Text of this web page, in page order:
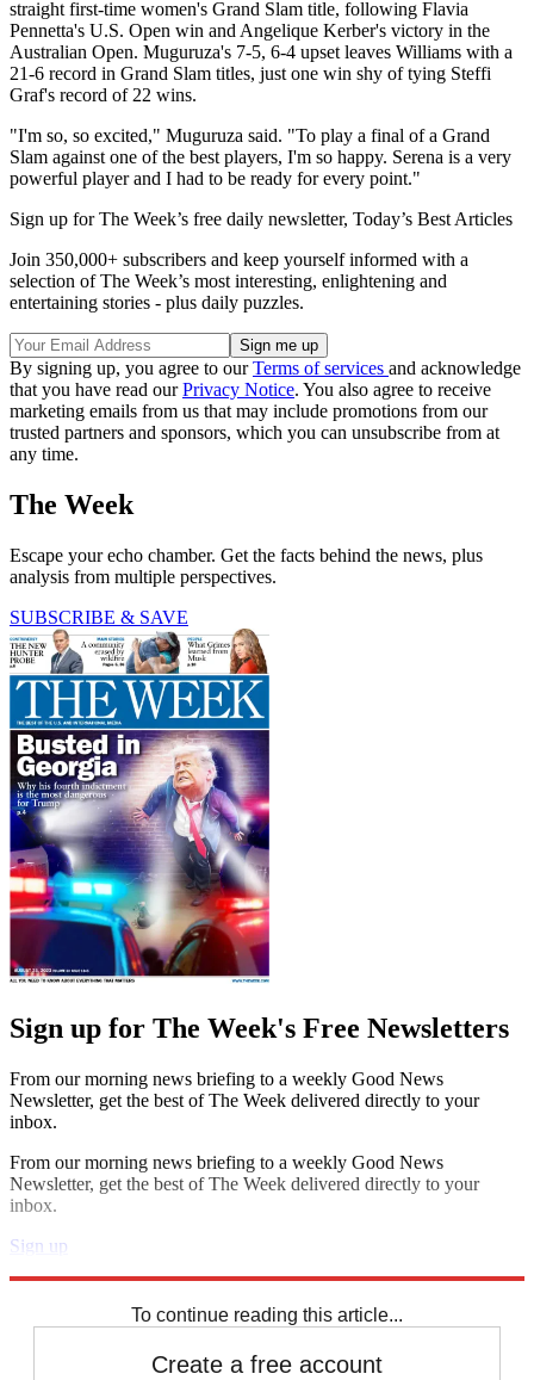
straight first-time women's Grand Slam title, following Flavia
Pennetta's U.S. Open win and Angelique Kerber's victory in the
Australian Open. Muguruza's 7-5, 6-4 upset leaves Williams with a
21-6 record in Grand Slam titles, just one win shy of tying Steffi
Graf's record of 22 wins.
"I'm so, so excited," Muguruza said. "To play a final of a Grand
Slam against one of the best players, I'm so happy. Serena is a very
powerful player and I had to be ready for every point."
Sign up for The Week’s free daily newsletter, Today’s Best Articles
Join 350,000+ subscribers and keep yourself informed with a
selection of The Week’s most interesting, enlightening and
entertaining stories - plus daily puzzles.
By signing up, you agree to ourTerms of services and acknowledge
that you have read ourPrivacy Notice. You also agree to receive
marketing emails from us that may include promotions from our
trusted partners and sponsors, which you can unsubscribe from at
any time.
The Week
Escape your echo chamber. Get the facts behind the news, plus
analysis from multiple perspectives.
SUBSCRIBE & SAVE
Sign up for The Week's Free Newsletters
From our morning news briefing to a weekly Good News
Newsletter, get the best of The Week delivered directly to your
inbox.
From our morning news briefing to a weekly Good News
Newsletter, get the best of The Week delivered directly to your
inbox.
Sign up
To continue reading this article...
Create a free account